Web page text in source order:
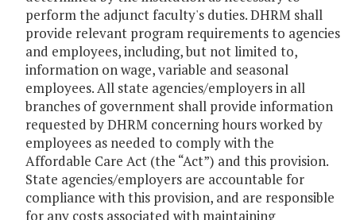
perform the adjunct faculty's duties. DHRM shall
provide relevant program requirements to agencies
and employees, including, but not limited to,
information on wage, variable and seasonal
employees. All state agencies/employers in all
branches of government shall provide information
requested by DHRM concerning hours worked by
employees as needed to comply with the
Affordable Care Act (the “Act”) and this provision.
State agencies/employers are accountable for
compliance with this provision, and are responsible
for any costs associated with maintaining